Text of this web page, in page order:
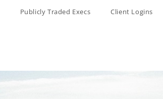
Publicly Traded Execs Client Logins